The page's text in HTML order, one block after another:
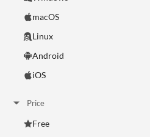
macOS
Linux
Android
iOS
Price
Free